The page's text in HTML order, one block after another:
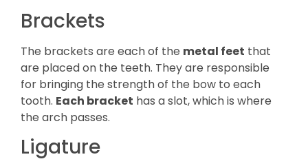
Brackets
The brackets are each of the metal feet that
are placed on the teeth. They are responsible
for bringing the strength of the bow to each
tooth. Each bracket has a slot, which is where
the arch passes.
Ligature